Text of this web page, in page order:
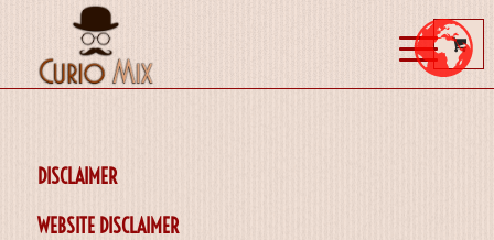
DISCLAIMER
WEBSITE DISCLAIMER